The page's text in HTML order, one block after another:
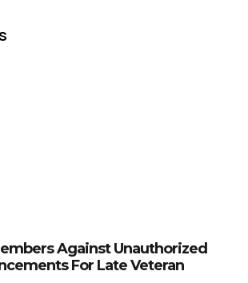
Against Unauthorized
For Late Veteran